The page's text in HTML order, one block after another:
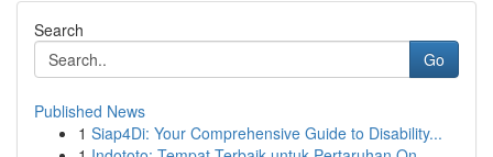
Search
Go
Published News
1 Siap4Di: Your Comprehensive Guide to Disability...